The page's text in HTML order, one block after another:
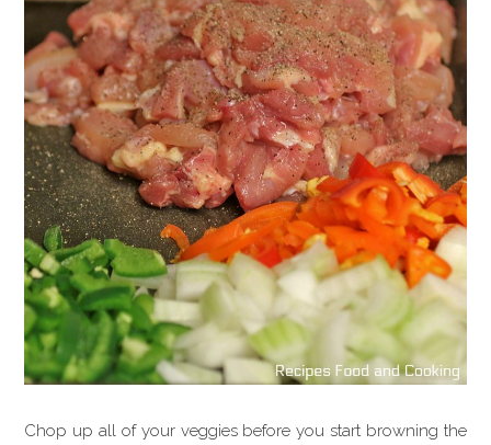
Chop up all of your veggies before you start browning the